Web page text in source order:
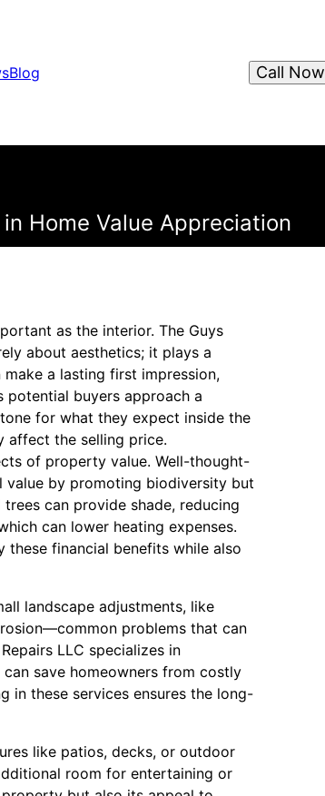
Blog Call Now
Home Value Appreciation
as the interior. The Guys
about aesthetics; it plays a
a lasting first impression,
potential buyers approach a
for what they expect inside the
affect the selling price.
of property value. Well-thought-
value by promoting biodiversity but
can provide shade, reducing
can lower heating expenses.
these financial benefits while also
landscape adjustments, like
problems that can
LLC specializes in
save homeowners from costly
in these services ensures the long-
like patios, decks, or outdoor
room for entertaining or